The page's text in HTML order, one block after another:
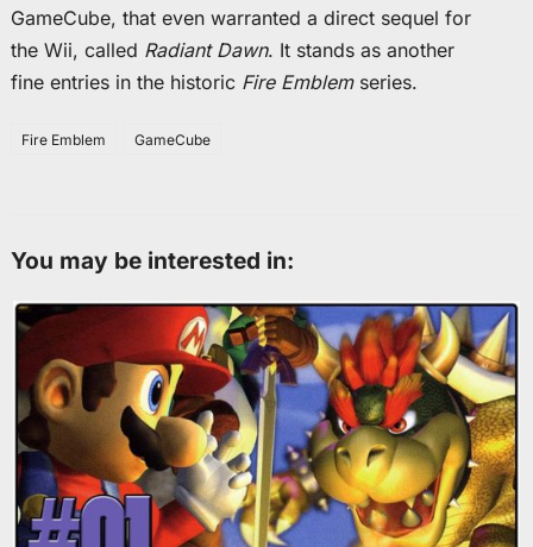
GameCube, that even warranted a direct sequel for
the Wii, called Radiant Dawn. It stands as another
fine entries in the historic Fire Emblemseries.
Fire Emblem GameCube
You may be interested in: